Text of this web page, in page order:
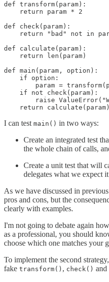
def transform(param):
    return param * 2
def check(param):
return "bad" not in
def calculate(param):
    return len(param)
def main(param, option):
    if option:
param =
    if not check(param):
raise
    return calculate(param)
I can test main() in two ways:
Create an integrated test
the whole chain of calls,
Create a unit test that will
delegates what we expect
As we have discussed in
pros and cons, but the
clearly with examples.
I'm not going to debate again
as a professional, you should
choose which one matches your
To implement the second
fake transform() , check() and